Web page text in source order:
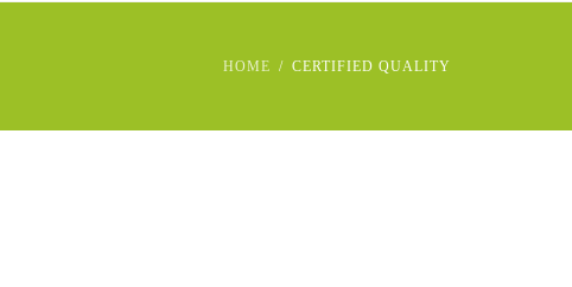
HOME CERTIFIED QUALITY